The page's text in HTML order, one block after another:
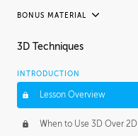
BONUS MATERIAL
UNEDITED
Blending Modes
3D Techniques
INTRODUCTION
Lesson Overview
When to Use 3D Over 2D